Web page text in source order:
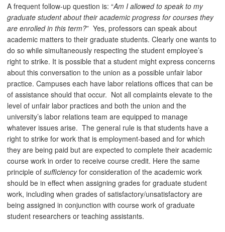
A frequent follow-up question is: “Am I allowed to speak to my
graduate student about their academic progress for courses they
are enrolled in this term?” Yes, professors can speak about
academic matters to their graduate students. Clearly one wants to
do so while simultaneously respecting the student employee’s
right to strike. It is possible that a student might express concerns
about this conversation to the union as a possible unfair labor
practice. Campuses each have labor relations offices that can be
of assistance should that occur. Not all complaints elevate to the
level of unfair labor practices and both the union and the
university’s labor relations team are equipped to manage
whatever issues arise. The general rule is that students have a
right to strike for work that is employment-based and for which
they are being paid but are expected to complete their academic
course work in order to receive course credit. Here the same
principle ofsufficiencyfor consideration of the academic work
should be in effect when assigning grades for graduate student
work, including when grades of satisfactory/unsatisfactory are
being assigned in conjunction with course work of graduate
student researchers or teaching assistants.